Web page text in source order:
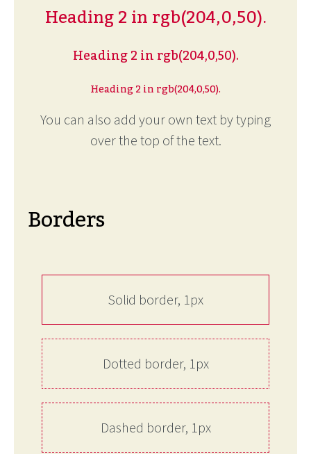
Heading 2 in rgb(204,0,50).
Heading 2 in rgb(204,0,50).
Heading 2 in rgb(204,0,50).
You can also add your own text by typing
over the top of the text.
Borders
Solid border, 1px
Dotted border, 1px
Dashed border, 1px